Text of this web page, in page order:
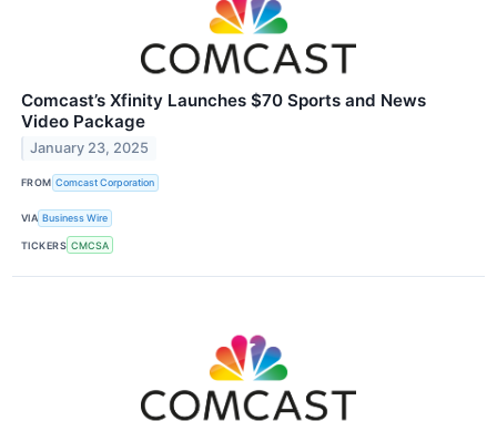
Comcast’s Xfinity Launches $70 Sports and News
Video Package
January 23, 2025
FROM Comcast Corporation
VIA Business Wire
TICKERS CMCSA